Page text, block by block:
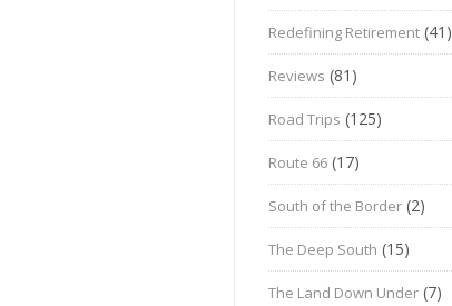
Redefining Retirement (41)
Reviews (81)
Road Trips (125)
Route 66 (17)
South of the Border (2)
The Deep South (15)
The Land Down Under (7)